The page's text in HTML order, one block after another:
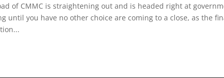
of CMMC is straightening out and is headed right at
until you have no other choice are coming to a close, as the